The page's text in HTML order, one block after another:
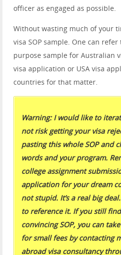
officer as engaged as possible.
Without wasting much of your
visa SOP sample. One can
purpose sample for Australian
visa application or USA visa
countries for that matter.
Warning: I would like to
not risk getting your visa
pasting this whole SOP and
words and your program.
college assignment
application for your dream
not stupid. It’s a real big
to reference it. If you still
convincing SOP, you can
for small fees by contacting
abroad visa consultancy